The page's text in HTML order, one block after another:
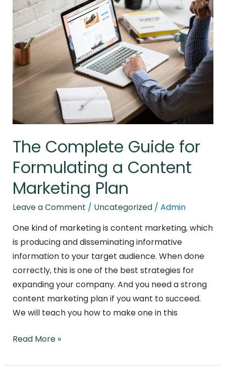
The Complete Guide for
Formulating a Content
Marketing Plan
Leave a Comment / Uncategorized/ Admin
One kind of marketing is content marketing, which
is producing and disseminating informative
information to your target audience. When done
correctly, this is one of the best strategies for
expanding your company. And you need a strong
content marketing plan if you want to succeed.
We will teach you how to make one in this
Complete
Guide
for
Formulating
a
Content
Marketing
Plan
Read More »